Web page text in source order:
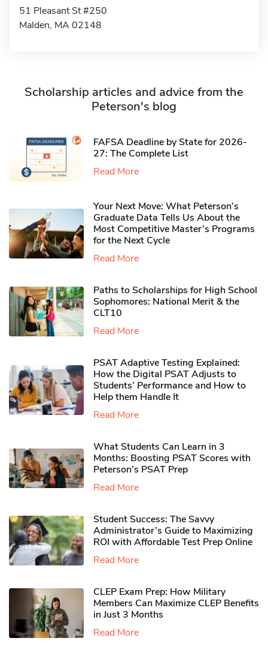
51 Pleasant St #250
Malden, MA 02148
Scholarship articles and advice from the
Peterson's blog
FAFSA Deadline by State for 2026-
27: The Complete List
Read More
Your Next Move: What Peterson’s
Graduate Data Tells Us About the
Most Competitive Master’s Programs
for the Next Cycle
Read More
Paths to Scholarships for High School
Sophomores​: National Merit & the
CLT10
Read More
PSAT Adaptive Testing Explained:
How the Digital PSAT Adjusts to
Students’ Performance and How to
Help them Handle It
Read More
What Students Can Learn in 3
Months: Boosting PSAT Scores with
Peterson’s PSAT Prep
Read More
Student Success: The Savvy
Administrator’s Guide to Maximizing
ROI with Affordable Test Prep Online
Read More
CLEP Exam Prep: How Military
Members Can Maximize CLEP Benefits
in Just 3 Months
Read More